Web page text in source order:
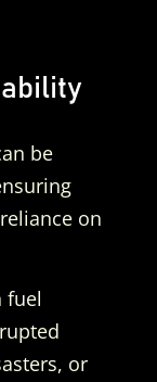
be
on
fuel
or